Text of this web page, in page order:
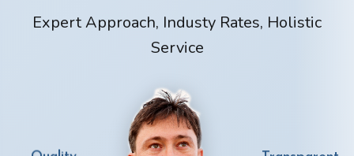
Expert Approach, Industy Rates, Holistic
Service